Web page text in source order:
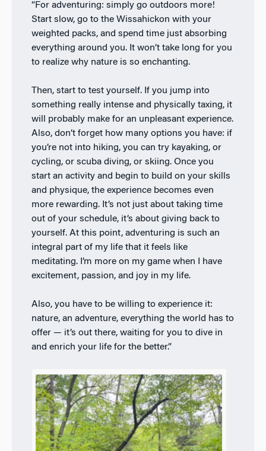
“For adventuring: simply go outdoors more!
Start slow, go to the Wissahickon with your
weighted packs, and spend time just absorbing
everything around you. It won’t take long for you
to realize why nature is so enchanting.
Then, start to test yourself. If you jump into
something really intense and physically taxing, it
will probably make for an unpleasant experience.
Also, don’t forget how many options you have: if
you’re not into hiking, you can try kayaking, or
cycling, or scuba diving, or skiing. Once you
start an activity and begin to build on your skills
and physique, the experience becomes even
more rewarding. It’s not just about taking time
out of your schedule, it’s about giving back to
yourself. At this point, adventuring is such an
integral part of my life that it feels like
meditating. I’m more on my game when I have
excitement, passion, and joy in my life.
Also, you have to be willing to experience it:
nature, an adventure, everything the world has to
offer — it’s out there, waiting for you to dive in
and enrich your life for the better.”